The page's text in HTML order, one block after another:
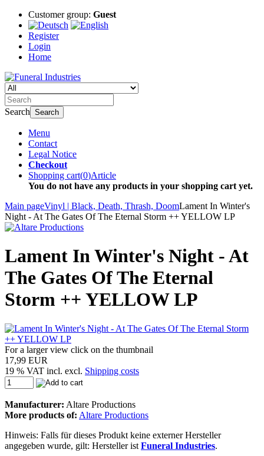
Customer group: Guest
Register
Login
Home
Search Search
Menu
Contact
Legal Notice
Checkout
Shopping cart(0)Article
You do not have any products in your shopping cart yet.
Main pageVinyl | Black, Death, Thrash, DoomLament In Winter's
Night - At The Gates Of The Eternal Storm ++ YELLOW LP
Lament In Winter's Night - At
The Gates Of The Eternal
Storm ++ YELLOW LP
For a larger view click on the thumbnail
17,99 EUR
19 % VAT incl. excl. Shipping costs
Manufacturer: Altare Productions
More products of: Altare Productions
Hinweis: Falls für dieses Produkt keine externer Hersteller
angegeben wurde, gilt: Hersteller ist Funeral Industries.